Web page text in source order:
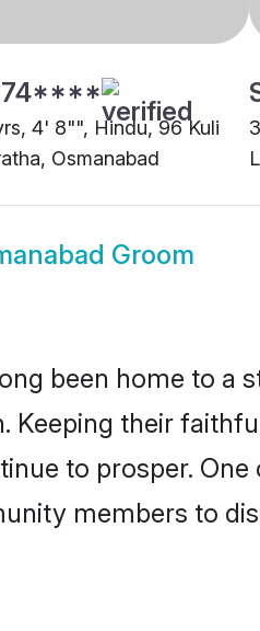
4' 8"", Hindu, 96 Kuli
Osmanabad
Groom
been home to a
their
to prosper.
members to